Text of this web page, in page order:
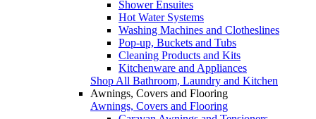
Shower Ensuites
Hot Water Systems
Washing Machines and Clotheslines
Pop-up, Buckets and Tubs
Cleaning Products and Kits
Kitchenware and Appliances
Shop All Bathroom, Laundry and Kitchen
Awnings, Covers and Flooring
Awnings, Covers and Flooring